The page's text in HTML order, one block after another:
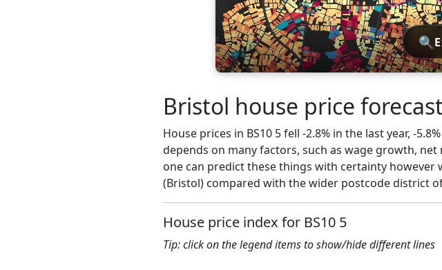
🔍
Bristol house price
House prices in BS10 5 fell -2.8% in the last year, -
depends on many factors, such as wage growth,
one can predict these things with certainty however
(Bristol) compared with the wider postcode district of
House price index for BS10 5
Tip: click on the legend items to show/hide different lines